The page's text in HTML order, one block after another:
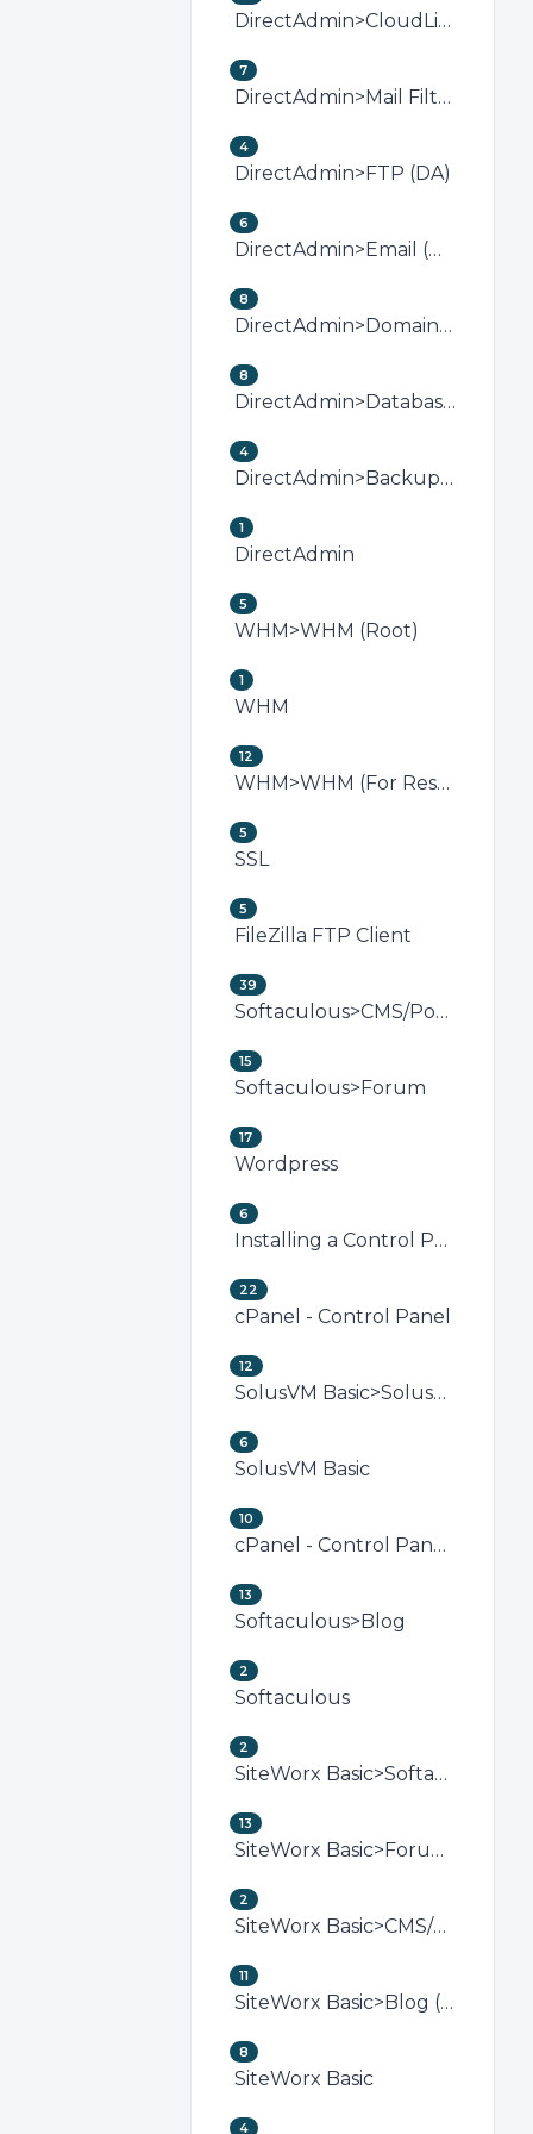
DirectAdmin>CloudLinux (DirectAdmin)
7
DirectAdmin>Mail Filters &amp; SPAM (DA)
4
DirectAdmin>FTP (DA)
6
DirectAdmin>Email (DA)
8
DirectAdmin>Domain Management (DA)
8
DirectAdmin>Databases (DA)
4
DirectAdmin>Backup/Restore (DA)
1
DirectAdmin
5
WHM>WHM (Root)
1
WHM
12
WHM>WHM (For Resellers)
5
SSL
5
FileZilla FTP Client
39
Softaculous>CMS/Portal
15
Softaculous>Forum
17
Wordpress
6
Installing a Control Panel
22
cPanel - Control Panel
12
SolusVM Basic>SolusVM VPS Management
6
SolusVM Basic
10
cPanel - Control Panel>Security (cPanel)
13
Softaculous>Blog
2
Softaculous
2
SiteWorx Basic>Softaculous (SiteWorx)
13
SiteWorx Basic>Forum (SiteWorx)
2
SiteWorx Basic>CMS/Portal (SiteWorx)
11
SiteWorx Basic>Blog (SiteWorx)
8
SiteWorx Basic
4